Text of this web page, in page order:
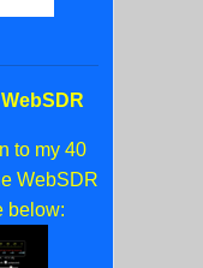
to my 40
WebSDR
below: